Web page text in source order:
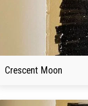
Crescent Moon